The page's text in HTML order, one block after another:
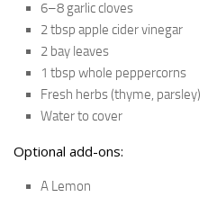
6–8 garlic cloves
2 tbsp apple cider vinegar
2 bay leaves
1 tbsp whole peppercorns
Fresh herbs (thyme, parsley)
Water to cover
Optional add-ons:
A Lemon